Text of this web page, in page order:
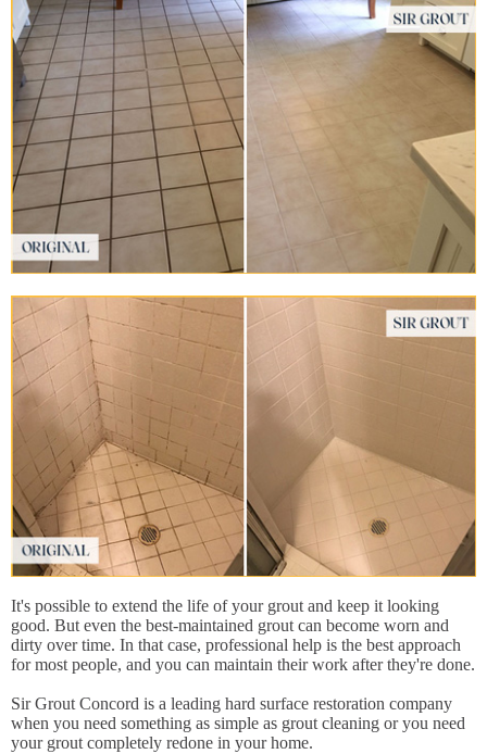
It's possible to extend the life of your grout and keep it looking
good. But even the best-maintained grout can become worn and
dirty over time. In that case, professional help is the best approach
for most people, and you can maintain their work after they're done.
Sir Grout Concord is a leading hard surface restoration company
when you need something as simple as grout cleaning or you need
your grout completely redone in your home.